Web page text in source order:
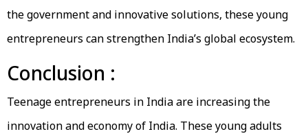
the government and innovative solutions, these young
entrepreneurs can strengthen India’s global ecosystem.
Conclusion :
Teenage entrepreneurs in India are increasing the
innovation and economy of India. These young adults